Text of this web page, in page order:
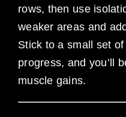
rows, then use
weaker areas and
Stick to a small set
progress, and you’ll
muscle gains.